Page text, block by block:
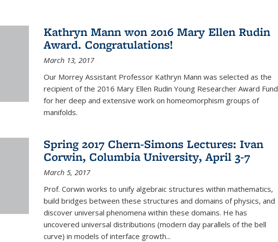
Kathryn Mann won 2016 Mary Ellen Rudin
Award. Congratulations!
March 13, 2017
Our Morrey Assistant Professor Kathryn Mann was selected as the
recipient of the 2016 Mary Ellen Rudin Young Researcher Award Fund
for her deep and extensive work on homeomorphism groups of
manifolds.
Spring 2017 Chern-Simons Lectures: Ivan
Corwin, Columbia University, April 3-7
March 5, 2017
Prof. Corwin works to unify algebraic structures within mathematics,
build bridges between these structures and domains of physics, and
discover universal phenomena within these domains. He has
uncovered universal distributions (modern day parallels of the bell
curve) in models of interface growth...